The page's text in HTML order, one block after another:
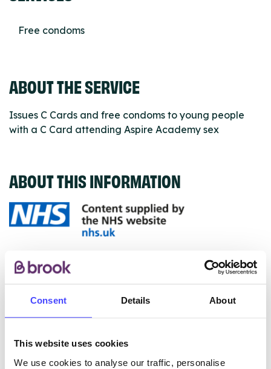
Consent Details About
This website uses cookies
We use cookies to analyse our traffic, personalise
Free condoms
ABOUT THE SERVICE
Issues C Cards and free condoms to young people
with a C Card attending Aspire Academy sex
ABOUT THIS INFORMATION
The services listed in our Find A Service tool under
NHS & other services are not listing that we manage
ourselves but ones that we pull through from the NHS
database using their API.
database by contacting Serco on
serviceupdates@serco.com. Existing listings can be